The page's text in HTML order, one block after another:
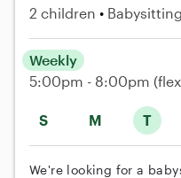
2 children Babysitting
S M T
Weekly
5:00pm - 8:00pm
We're looking for a